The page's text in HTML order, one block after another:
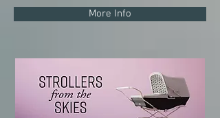
More Info